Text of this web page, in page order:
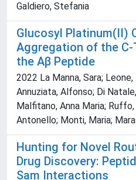
Galdiero, Stefania
Glucosyl Platinum(II)
Aggregation of the
the Aβ Peptide
2022 La Manna, Sara;
Annuziata, Alfonso; Di
Malfitano, Anna Maria;
Antonello; Monti, Maria;
Hunting for Novel
Drug Discovery:
Sam Interactions